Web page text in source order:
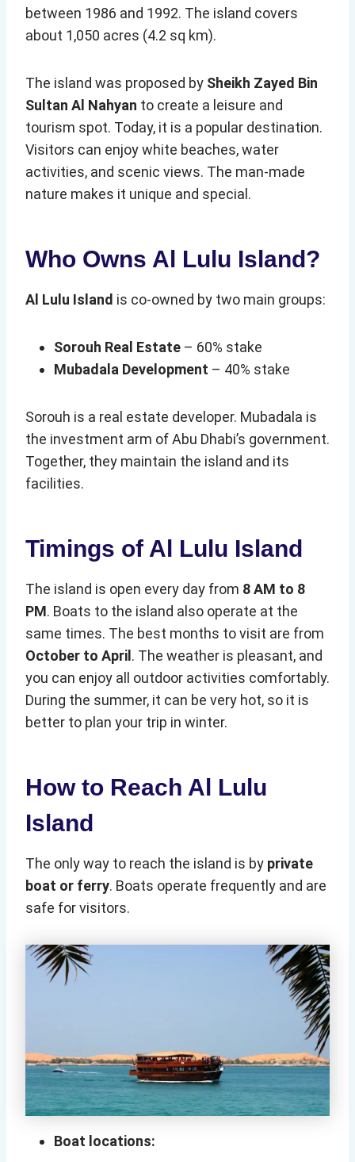
between 1986 and 1992. The island covers
about 1,050 acres (4.2 sq km).
The island was proposed by Sheikh Zayed Bin
Sultan Al Nahyan to create a leisure and
tourism spot. Today, it is a popular destination.
Visitors can enjoy white beaches, water
activities, and scenic views. The man-made
nature makes it unique and special.
Who Owns Al Lulu Island?
Al Lulu Island is co-owned by two main groups:
Sorouh Real Estate – 60% stake
Mubadala Development – 40% stake
Sorouh is a real estate developer. Mubadala is
the investment arm of Abu Dhabi’s government.
Together, they maintain the island and its
facilities.
Timings of Al Lulu Island
The island is open every day from 8 AM to 8
PM. Boats to the island also operate at the
same times. The best months to visit are from
October to April . The weather is pleasant, and
you can enjoy all outdoor activities comfortably.
During the summer, it can be very hot, so it is
better to plan your trip in winter.
How to Reach Al Lulu
Island
The only way to reach the island is by private
boat or ferry. Boats operate frequently and are
safe for visitors.
Boat locations: